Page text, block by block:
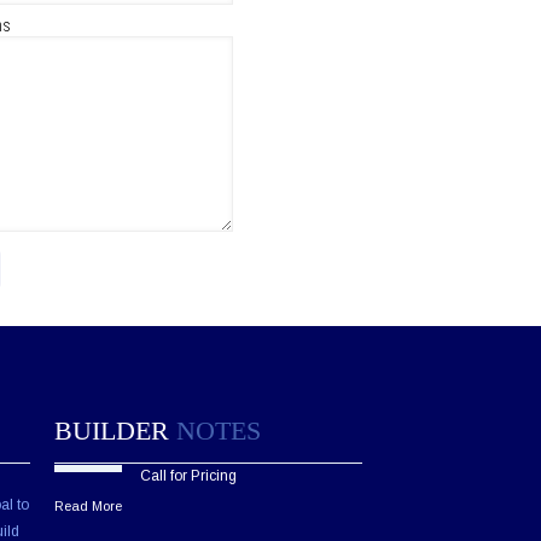
to
BUILDER NOTES
Call for Pricing
Read More